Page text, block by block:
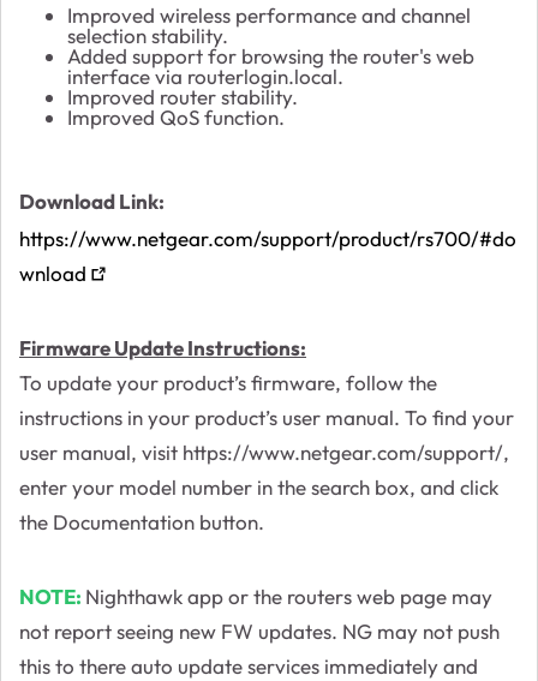
Improved wireless performance and channel
selection stability.
Added support for browsing the router's web
interface via routerlogin.local.
Improved router stability.
Improved QoS function.
Download Link:
https://www.netgear.com/support/product/rs700/#do
wnload
Firmware Update Instructions:
To update your product’s firmware, follow the
instructions in your product’s user manual. To find your
user manual, visit https://www.netgear.com/support/,
enter your model number in the search box, and click
the Documentation button.
NOTE: Nighthawk app or the routers web page may
not report seeing new FW updates. NG may not push
this to there auto update services immediately and